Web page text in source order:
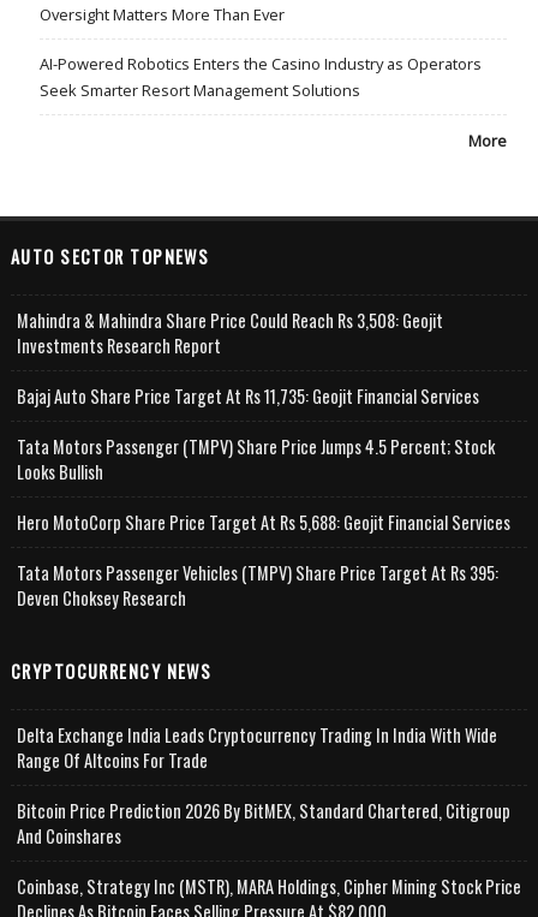
Oversight Matters More Than Ever
AI-Powered Robotics Enters the Casino Industry as Operators
Seek Smarter Resort Management Solutions
More
AUTO SECTOR TOPNEWS
Mahindra & Mahindra Share Price Could Reach Rs 3,508: Geojit
Investments Research Report
Bajaj Auto Share Price Target At Rs 11,735: Geojit Financial Services
Tata Motors Passenger (TMPV) Share Price Jumps 4.5 Percent; Stock
Looks Bullish
Hero MotoCorp Share Price Target At Rs 5,688: Geojit Financial Services
Tata Motors Passenger Vehicles (TMPV) Share Price Target At Rs 395:
Deven Choksey Research
CRYPTOCURRENCY NEWS
Delta Exchange India Leads Cryptocurrency Trading In India With Wide
Range Of Altcoins For Trade
Bitcoin Price Prediction 2026 By BitMEX, Standard Chartered, Citigroup
And Coinshares
Coinbase, Strategy Inc (MSTR), MARA Holdings, Cipher Mining Stock Price
Declines As Bitcoin Faces Selling Pressure At $82,000